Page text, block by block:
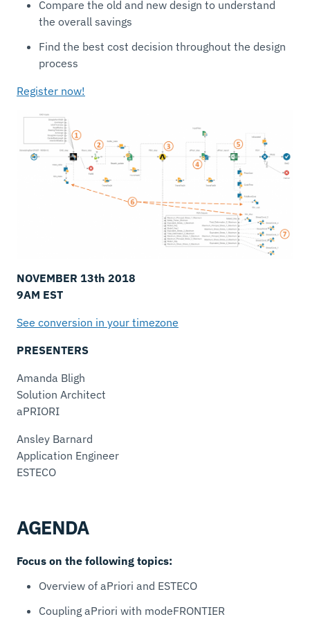
Compare the old and new design to understand
the overall savings
Find the best cost decision throughout the design
process
Register now!
NOVEMBER 13th 2018
9AM EST
See conversion in your timezone
PRESENTERS
Amanda Bligh
Solution Architect
aPRIORI
Ansley Barnard
Application Engineer
ESTECO
AGENDA
Focus on the following topics:
Overview of aPriori and ESTECO
Coupling aPriori with modeFRONTIER